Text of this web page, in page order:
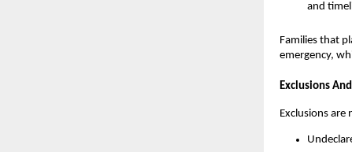
and
Families that
emergency,
Exclusions
Exclusions are